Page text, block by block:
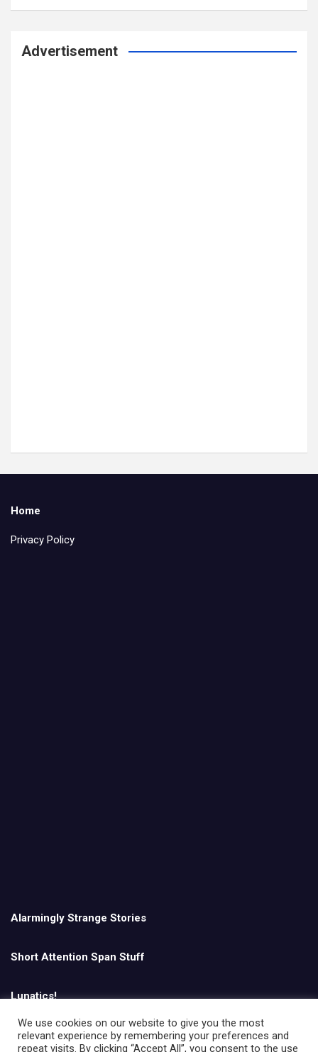
Advertisement
Home
Privacy Policy
Alarmingly Strange Stories
Short Attention Span Stuff
Lunatics!
English
We use cookies on our website to give you the most
relevant experience by remembering your preferences and
repeat visits. By clicking “Accept All”, you consent to the use